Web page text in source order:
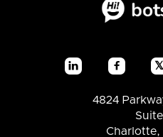
  𝕏
4824
Charlotte,